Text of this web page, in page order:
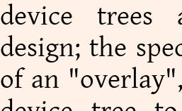
device trees
design; the
of an